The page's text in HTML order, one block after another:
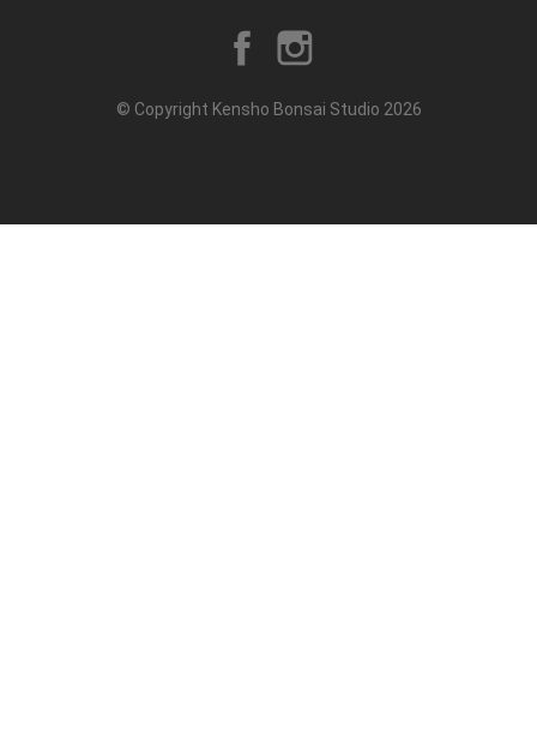
Facebook
© Copyright Kensho Bonsai Studio 2026